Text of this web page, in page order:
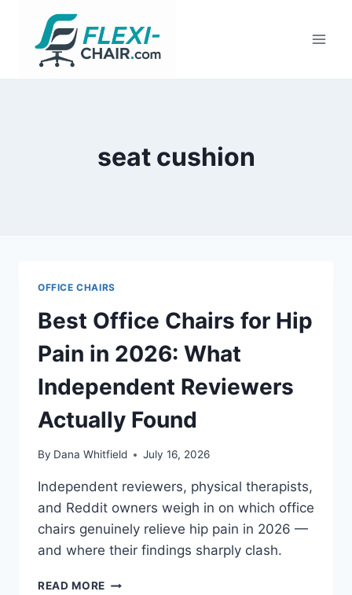
content
seat cushion
OFFICE CHAIRS
Best Office Chairs for Hip
Pain in 2026: What
Independent Reviewers
Actually Found
By Dana Whitfield July 16, 2026
Independent reviewers, physical therapists,
and Reddit owners weigh in on which office
chairs genuinely relieve hip pain in 2026 —
and where their findings sharply clash.
READ MORE BEST